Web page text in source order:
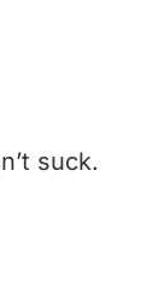
suck.